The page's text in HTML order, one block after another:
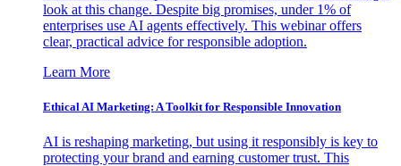
look at this change. Despite big promises, under 1% of
enterprises use AI agents effectively. This webinar offers
clear, practical advice for responsible adoption.
Learn More
Ethical AI Marketing: A Toolkit for Responsible Innovation
AI is reshaping marketing, but using it responsibly is key to
protecting your brand and earning customer trust. This